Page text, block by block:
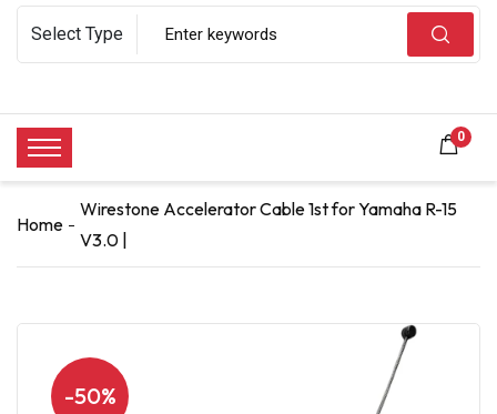
0
Home
Wirestone Accelerator Cable 1st for Yamaha R-15
V3.0 |
-50%